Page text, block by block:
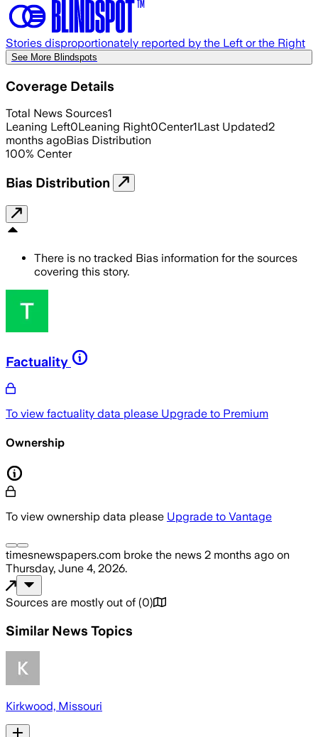
Stories disproportionately reported by the Left or the Right
See More Blindspots
Coverage Details
Total News Sources1
Leaning Left0Leaning Right0Center1Last Updated2
months agoBias Distribution
100% Center
Bias Distribution
There is no tracked Bias information for the sources
covering this story.
Factuality
To view factuality data please Upgrade to Premium
Ownership
To view ownership data please Upgrade to Vantage
timesnewspapers.com broke the news 2 months ago on
Thursday, June 4, 2026.
Sources are mostly out of (0)
Similar News Topics
Kirkwood, Missouri